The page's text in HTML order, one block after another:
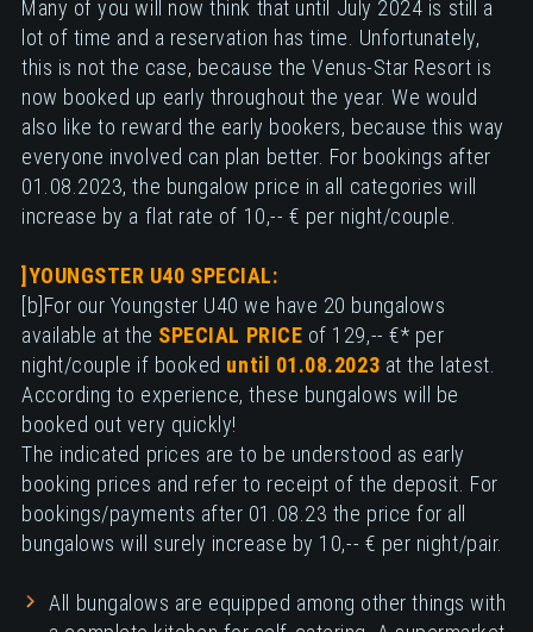
Many of you will now think that until July 2024 is still a
lot of time and a reservation has time. Unfortunately,
this is not the case, because the Venus-Star Resort is
now booked up early throughout the year. We would
also like to reward the early bookers, because this way
everyone involved can plan better. For bookings after
01.08.2023, the bungalow price in all categories will
increase by a flat rate of 10,-- € per night/couple.
]YOUNGSTER U40 SPECIAL:
[b]For our Youngster U40 we have 20 bungalows
available at the SPECIAL PRICE of 129,-- €* per
night/couple if booked until 01.08.2023 at the latest.
According to experience, these bungalows will be
booked out very quickly!
The indicated prices are to be understood as early
booking prices and refer to receipt of the deposit. For
bookings/payments after 01.08.23 the price for all
bungalows will surely increase by 10,-- € per night/pair.
All bungalows are equipped among other things with